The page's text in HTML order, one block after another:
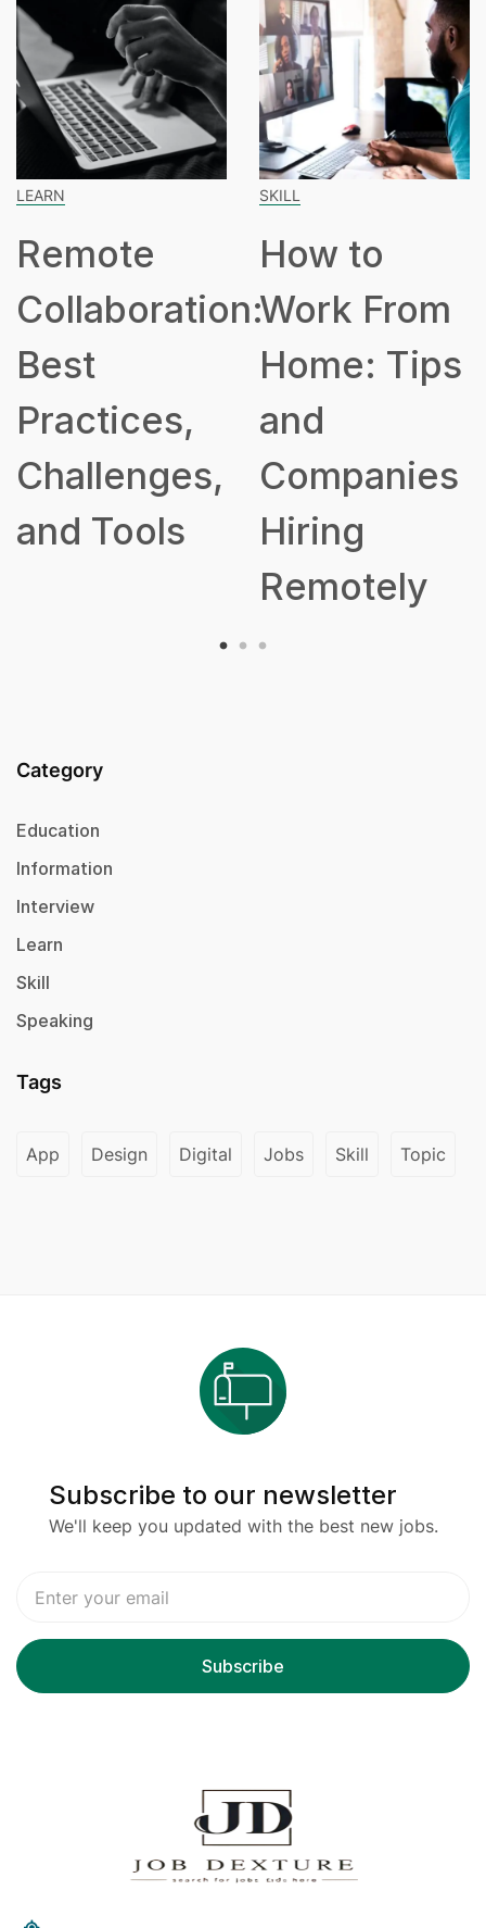
How to
Work From
Home: Tips
and
Companies
Hiring
Remotely
Part
Category
Education
Information
Interview
Learn
Skill
Speaking
Tags
App Design Digital Jobs Skill Topic
Subscribe to our newsletter
We'll keep you updated with the best new jobs.